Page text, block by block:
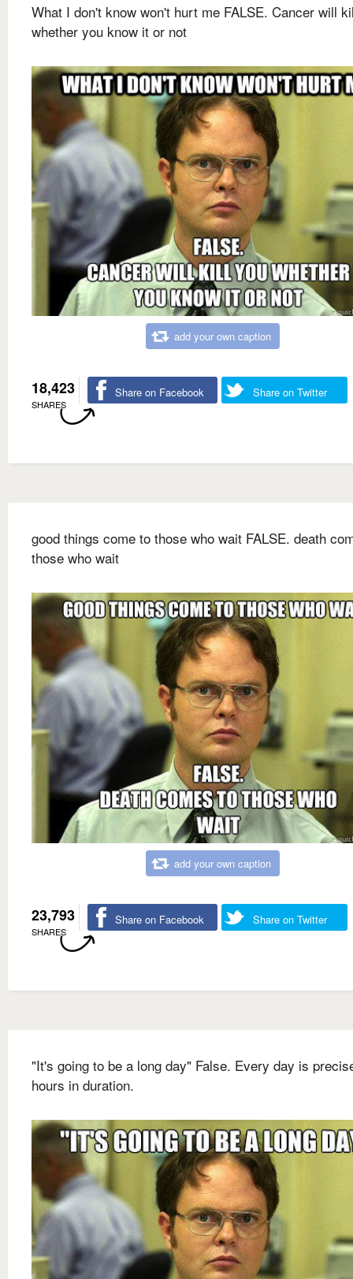
What I don't know won't hurt me FALSE. Cancer will
whether you know it or not
add your own caption
18,423
SHARES
Share on Facebook Share on Twitter
good things come to those who wait FALSE. death
those who wait
add your own caption
23,793
SHARES
Share on Facebook Share on Twitter
"It's going to be a long day" False. Every day is
hours in duration.